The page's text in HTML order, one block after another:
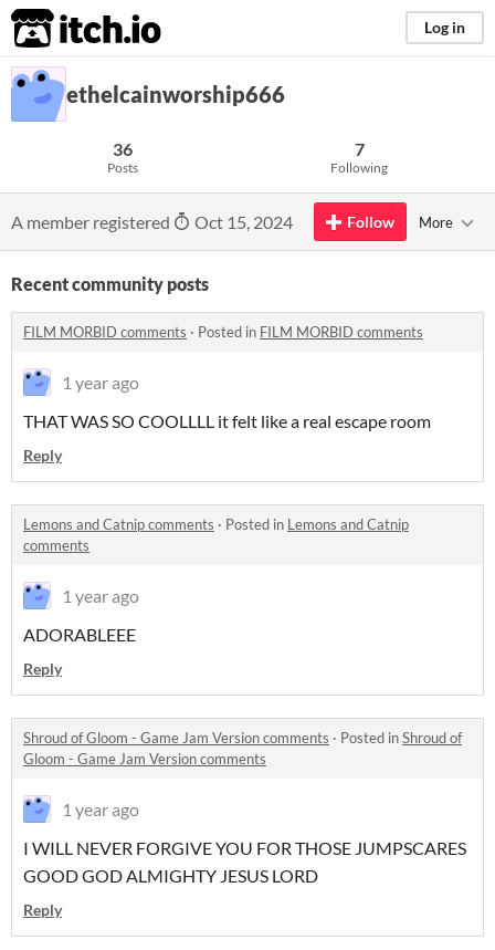
itch.io Log in
ethelcainworship666
36
Posts
7
Following
A member registered Oct 15, 2024 Follow More
Recent community posts
FILM MORBID comments · Posted in FILM MORBID comments
1 year ago
THAT WAS SO COOLLLL it felt like a real escape room
Reply
Lemons and Catnip comments · Posted in Lemons and Catnip
comments
1 year ago
ADORABLEEE
Reply
Shroud of Gloom - Game Jam Version comments · Posted inShroud of
Gloom - Game Jam Version comments
1 year ago
I WILL NEVER FORGIVE YOU FOR THOSE JUMPSCARES
GOOD GOD ALMIGHTY JESUS LORD
Reply